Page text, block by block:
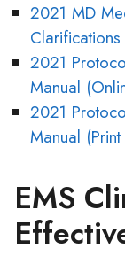
2021 MD
2021
Manual
2021
Manual
EMS